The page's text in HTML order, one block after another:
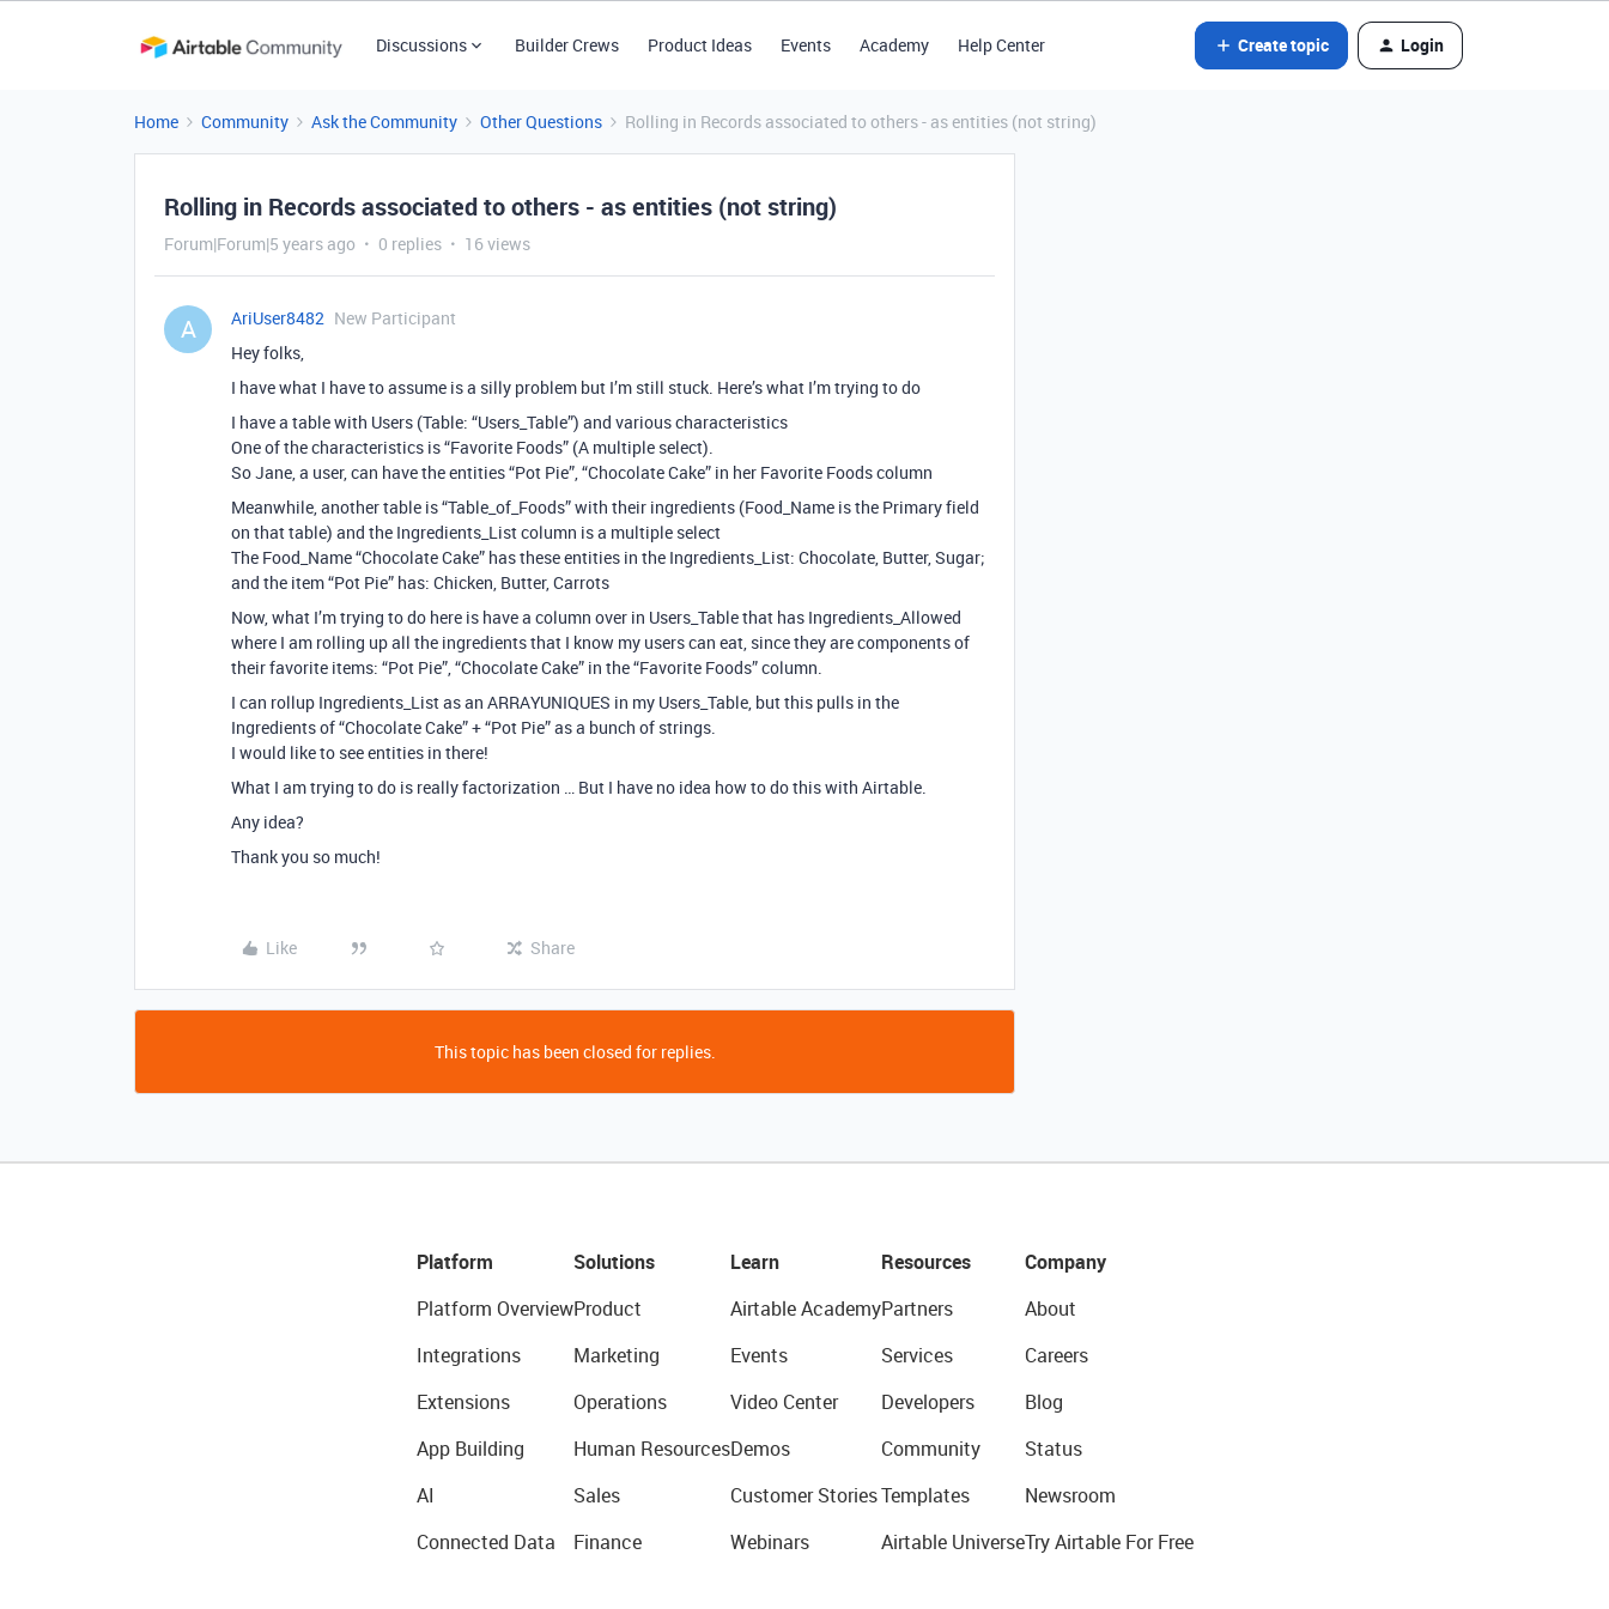
Discussions Builder Crews Product Ideas Events Academy Help Center Create topic Login
Home Community Ask the Community Other Questions Rolling in Records associated to others - as entities (not string)
Rolling in Records associated to others - as entities (not string)
Forum|Forum|5 years ago 0 replies 16 views
A AriUser8482 New Participant
Hey folks,
I have what I have to assume is a silly problem but I’m still stuck. Here’s what I’m trying to do
I have a table with Users (Table: “Users_Table”) and various characteristics
One of the characteristics is “Favorite Foods” (A multiple select).
So Jane, a user, can have the entities “Pot Pie”, “Chocolate Cake” in her Favorite Foods column
Meanwhile, another table is “Table_of_Foods” with their ingredients (Food_Name is the Primary field
on that table) and the Ingredients_List column is a multiple select
The Food_Name “Chocolate Cake” has these entities in the Ingredients_List: Chocolate, Butter, Sugar;
and the item “Pot Pie” has: Chicken, Butter, Carrots
Now, what I’m trying to do here is have a column over in Users_Table that has Ingredients_Allowed
where I am rolling up all the ingredients that I know my users can eat, since they are components of
their favorite items: “Pot Pie”, “Chocolate Cake” in the “Favorite Foods” column.
I can rollup Ingredients_List as an ARRAYUNIQUES in my Users_Table, but this pulls in the
Ingredients of “Chocolate Cake” + “Pot Pie” as a bunch of strings.
I would like to see entities in there!
What I am trying to do is really factorization … But I have no idea how to do this with Airtable.
Any idea?
Thank you so much!
Like Share
This topic has been closed for replies.
Platform
Platform Overview
Integrations
Extensions
App Building
AI
Connected Data
Solutions
Product
Marketing
Operations
Human Resources
Sales
Finance
Learn
Airtable Academy
Events
Video Center
Demos
Customer Stories
Webinars
Resources
Partners
Services
Developers
Community
Templates
Airtable Universe
Company
About
Careers
Blog
Status
Newsroom
Try Airtable For Free